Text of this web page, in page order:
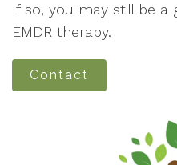
If so, you may still be a
EMDR therapy.
Contact